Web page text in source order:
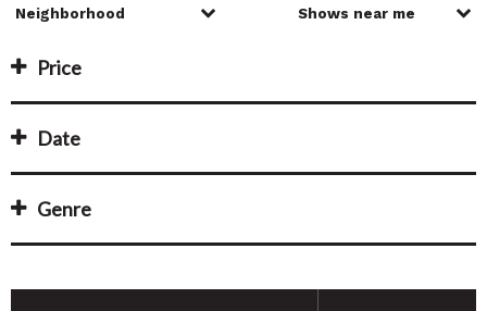
Price
Date
Genre